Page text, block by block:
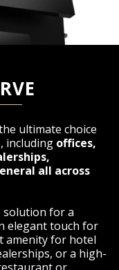
ultimate choice
including offices,
all across
solution for a
elegant touch for
amenity for hotel
or a high-